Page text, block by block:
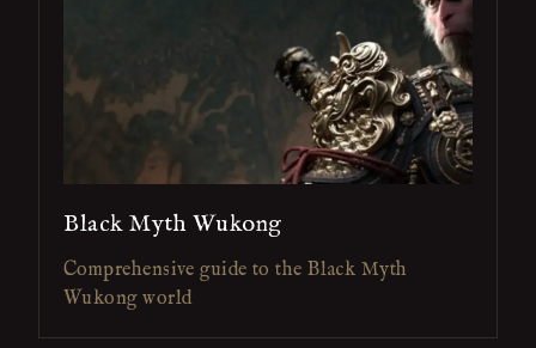
Black Myth Wukong
Comprehensive guide to the Black Myth
Wukong world